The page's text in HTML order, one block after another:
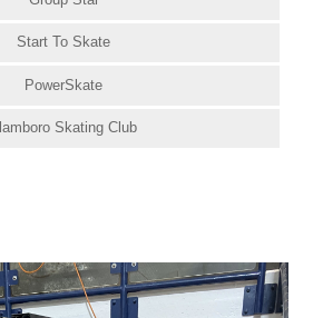
Start To Skate
PowerSkate
Skating Club